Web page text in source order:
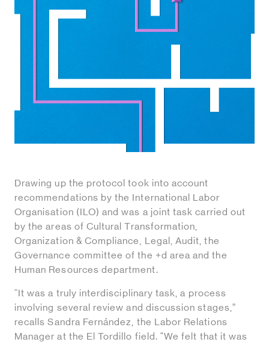
Drawing up the protocol took into account
recommendations by the International Labor
Organisation (ILO) and was a joint task carried out
by the areas of Cultural Transformation,
Organization & Compliance, Legal, Audit, the
Governance committee of the +d area and the
Human Resources department.
“It was a truly interdisciplinary task, a process
involving several review and discussion stages,”
recalls Sandra Fernández, the Labor Relations
Manager at the El Tordillo field. "We felt that it was